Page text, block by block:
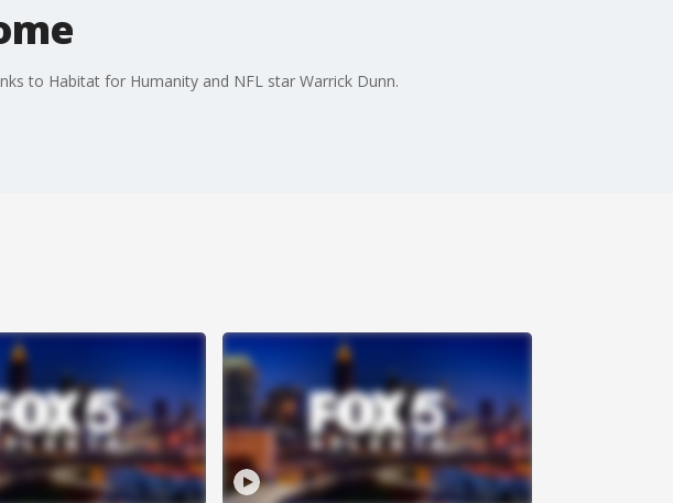
to Habitat for Humanity and NFL star Warrick Dunn.